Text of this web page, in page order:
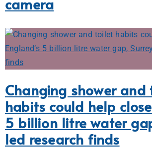
camera
Changing shower
habits could help close
5 billion litre water
led research finds